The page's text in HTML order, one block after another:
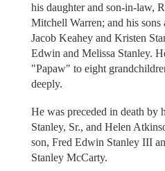
his daughter and son-in-law,
Mitchell Warren; and his sons
Jacob Keahey and Kristen
Edwin and Melissa Stanley.
"Papaw" to eight
deeply.
He was preceded in death by
Stanley, Sr., and Helen
son, Fred Edwin Stanley III
Stanley McCarty.